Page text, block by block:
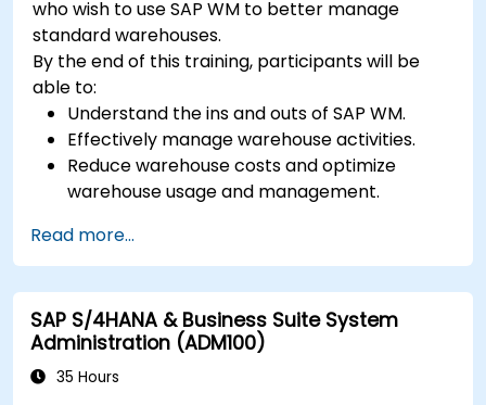
who wish to use SAP WM to better manage
standard warehouses.
By the end of this training, participants will be
able to:
Understand the ins and outs of SAP WM.
Effectively manage warehouse activities.
Reduce warehouse costs and optimize
warehouse usage and management.
Read more...
SAP S/4HANA & Business Suite System
Administration (ADM100)
35 Hours